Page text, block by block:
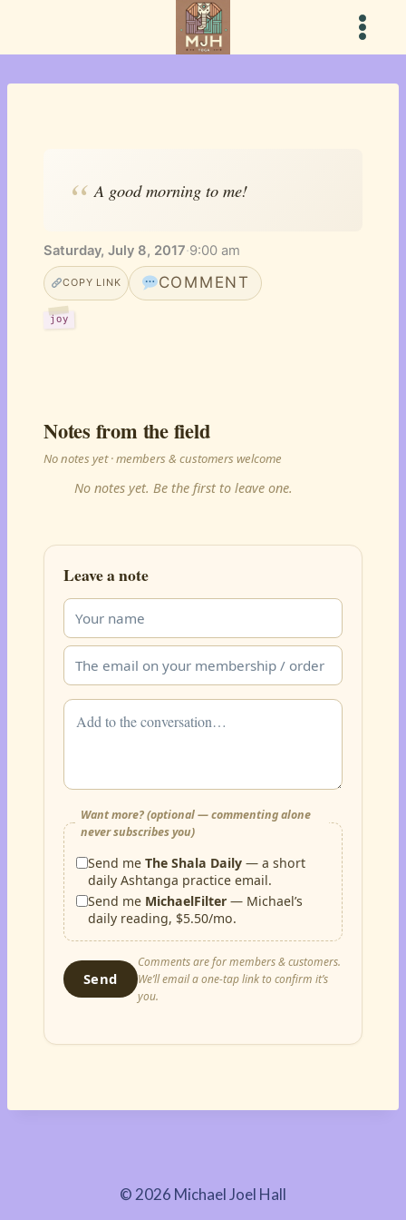
content
A good morning to me!
Saturday, July 8, 2017·9:00 am
COPY LINK COMMENT
joy
Notes from the field
No notes yet · members & customers welcome
No notes yet. Be the first to leave one.
Leave a note
Want more? (optional — commenting alone
never subscribes you)
Send meThe Shala Daily — a short
daily Ashtanga practice email.
Send me MichaelFilter — Michael’s
daily reading, $5.50/mo.
Send
Comments are for members & customers.
We’ll email a one-tap link to confirm it’s
you.
© 2026 Michael Joel Hall